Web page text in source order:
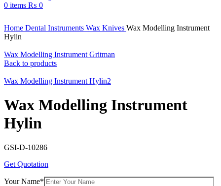
0 items ₨ 0
Home Dental Instruments Wax Knives Wax Modelling Instrument
Hylin
Wax Modelling Instrument Gritman
Back to products
Wax Modelling Instrument Hylin2
Wax Modelling Instrument
Hylin
GSI-D-10286
Get Quotation
Your Name*